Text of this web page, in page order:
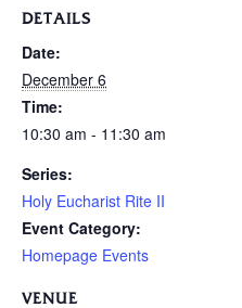
DETAILS
Date:
December 6
Time:
10:30 am - 11:30 am
Series:
Holy Eucharist Rite II
Event Category:
Homepage Events
VENUE